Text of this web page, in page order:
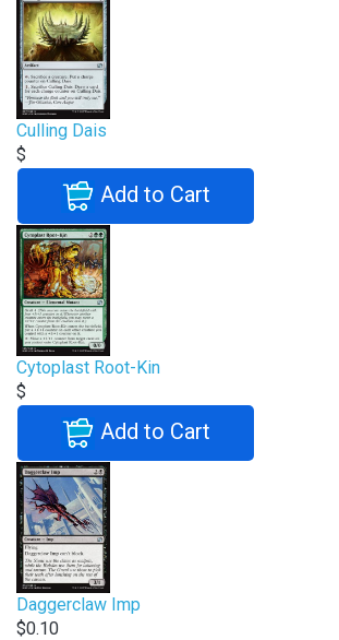
Culling Dais
$
Add to Cart
Cytoplast Root-Kin
$
Add to Cart
Daggerclaw Imp
$0.10